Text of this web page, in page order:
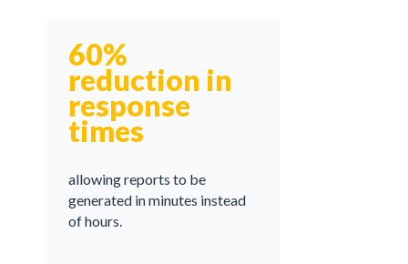
60%
reduction in
response
times
allowing reports to be
generated in minutes instead
of hours.